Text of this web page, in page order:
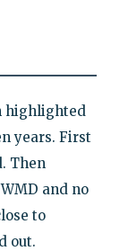
highlighted
years. First
Then
and no
to
out.